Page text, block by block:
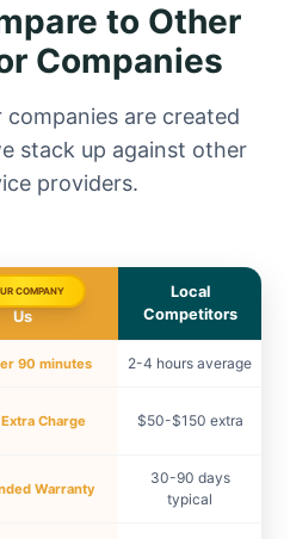
to Other
Companies
are created
stack up against other
providers.
COMPANY
Us
Local
Competitors
90 minutes 2-4 hours average
Charge $50-$150 extra
Warranty
30-90 days
typical